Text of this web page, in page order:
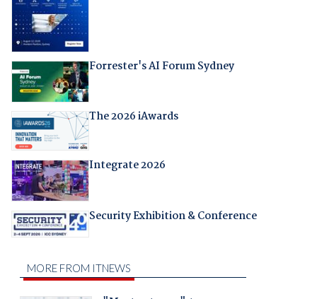
Forrester's AI Forum Sydney
The 2026 iAwards
Integrate 2026
Security Exhibition & Conference